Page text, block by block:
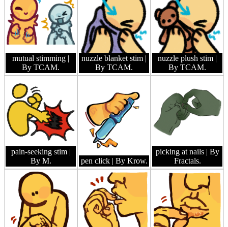
mutual stimming |
By TCAM.
nuzzle blanket stim |
By TCAM.
nuzzle plush stim |
By TCAM.
pain-seeking stim |
By M.
pen click | By Krow.
picking at nails | By
Fractals.